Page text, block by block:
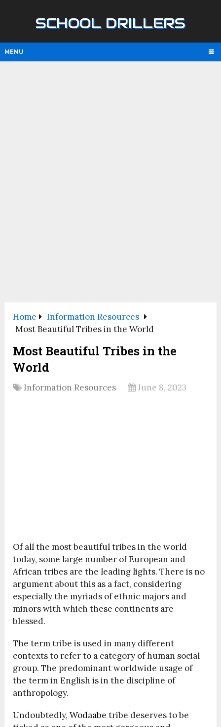
SCHOOL DRILLERS
MENU
Home
Information Resources
Most Beautiful Tribes in the World
Most Beautiful Tribes in the
World
Information Resources June 8, 2023
Of all the most beautiful tribes in the world
today, some large number of European and
African tribes are the leading lights. There is no
argument about this as a fact, considering
especially the myriads of ethnic majors and
minors with which these continents are
blessed.
The term tribe is used in many different
contexts to refer to a category of human social
group. The predominant worldwide usage of
the term in English is in the discipline of
anthropology.
Undoubtedly,Wodaabe tribe deserves to be